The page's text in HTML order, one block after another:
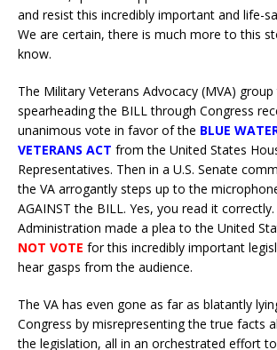
and resist this incredibly important and life-
We are certain, there is much more to this
know.
The Military Veterans Advocacy (MVA)
spearheading the BILL through Congress
unanimous vote in favor of the BLUE
VETERANS ACT from the United States
Representatives. Then in a U.S. Senate
the VA arrogantly steps up to the
AGAINST the BILL. Yes, you read it
Administration made a plea to the United
NOT VOTE for this incredibly important
hear gasps from the audience.
The VA has even gone as far as blatantly
Congress by misrepresenting the true facts
the legislation, all in an orchestrated effort